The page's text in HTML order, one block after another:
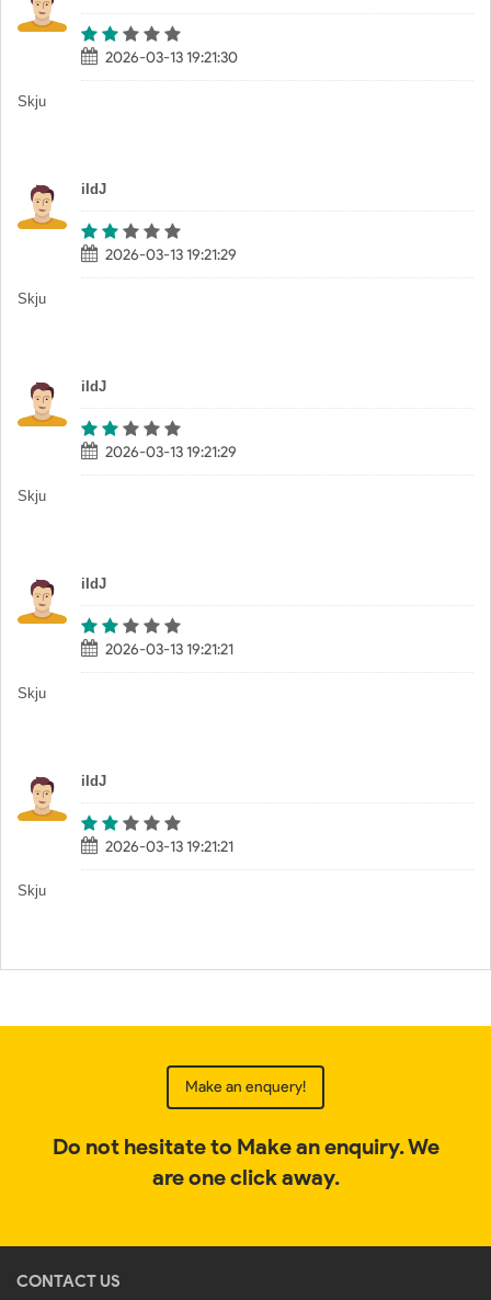
2026-03-13 19:21:30
Skju
iIdJ
2026-03-13 19:21:29
Skju
iIdJ
2026-03-13 19:21:29
Skju
iIdJ
2026-03-13 19:21:21
Skju
iIdJ
2026-03-13 19:21:21
Skju
Make an enquery!
Do not hesitate to Make an enquiry. We
are one click away.
CONTACT US